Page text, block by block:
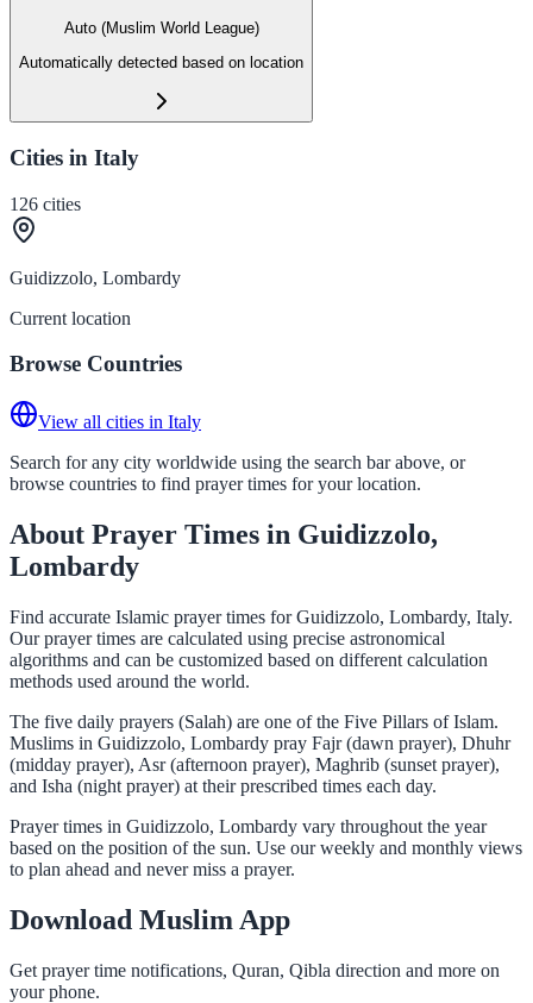
Auto (Muslim World League)
Automatically detected based on location
Cities in Italy
126 cities
Guidizzolo, Lombardy
Current location
Browse Countries
View all cities in Italy
Search for any city worldwide using the search bar above, or
browse countries to find prayer times for your location.
About Prayer Times in Guidizzolo,
Lombardy
Find accurate Islamic prayer times for Guidizzolo, Lombardy, Italy.
Our prayer times are calculated using precise astronomical
algorithms and can be customized based on different calculation
methods used around the world.
The five daily prayers (Salah) are one of the Five Pillars of Islam.
Muslims in Guidizzolo, Lombardy pray Fajr (dawn prayer), Dhuhr
(midday prayer), Asr (afternoon prayer), Maghrib (sunset prayer),
and Isha (night prayer) at their prescribed times each day.
Prayer times in Guidizzolo, Lombardy vary throughout the year
based on the position of the sun. Use our weekly and monthly views
to plan ahead and never miss a prayer.
Download Muslim App
Get prayer time notifications, Quran, Qibla direction and more on
your phone.